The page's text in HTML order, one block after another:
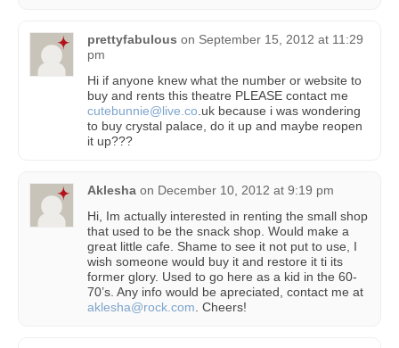
prettyfabulous on September 15, 2012 at 11:29
pm
Hi if anyone knew what the number or website to
buy and rents this theatre PLEASE contact me
cutebunnie@live.co .uk because i was wondering
to buy crystal palace, do it up and maybe reopen
it up???
Aklesha on December 10, 2012 at 9:19 pm
Hi, Im actually interested in renting the small shop
that used to be the snack shop. Would make a
great little cafe. Shame to see it not put to use, I
wish someone would buy it and restore it ti its
former glory. Used to go here as a kid in the 60-
70’s. Any info would be apreciated, contact me at
aklesha@rock.com . Cheers!